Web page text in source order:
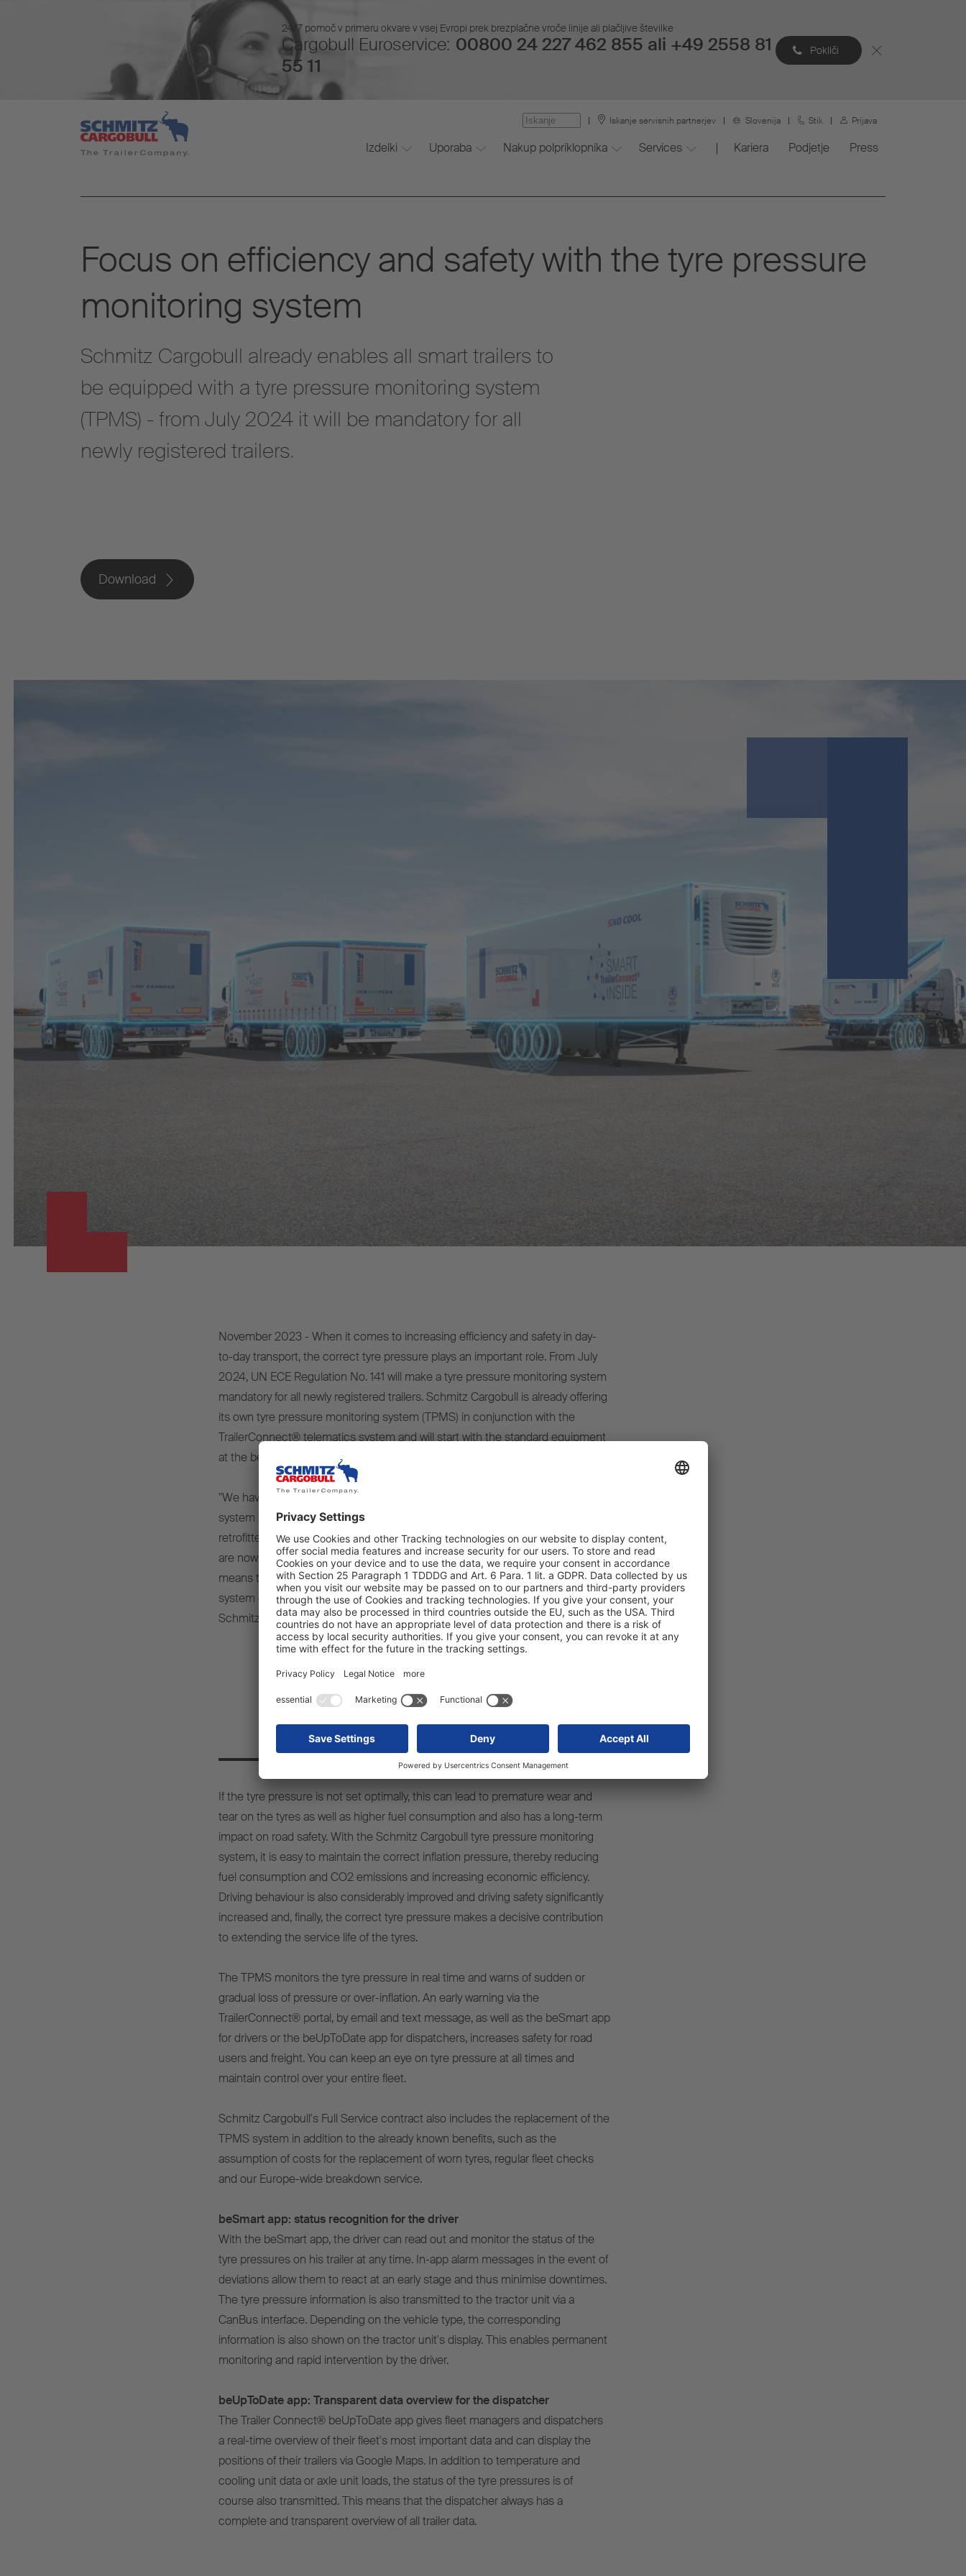
24/7 pomoč v primeru okvare v vsej Evropi prek brezplačne vroče linije ali plačljive številke
Cargobull Euroservice: 00800 24 227 462 855 ali +49 2558 81
55 11
Pokliči
Iskanje servisnih partnerjev Slovenija Stik Prijava
Izdelki Uporaba Nakup polpriklopnika Services Kariera Podjetje Press
Focus on efficiency and safety with the tyre pressure
monitoring system
Schmitz Cargobull already enables all smart trailers to
be equipped with a tyre pressure monitoring system
(TPMS) - from July 2024 it will be mandatory for all
newly registered trailers.
Download
November 2023 - When it comes to increasing efficiency and safety in day-
to-day transport, the correct tyre pressure plays an important role. From July
2024, UN ECE Regulation No. 141 will make a tyre pressure monitoring system
mandatory for all newly registered trailers. Schmitz Cargobull is already offering
its own tyre pressure monitoring system (TPMS) in conjunction with the
TrailerConnect® telematics system and will start with the standard equipment
at the beginning of 2024.
"We have been equipping our trailers with the TrailerConnect® telematics
system as standard ex works since 2018. The system can also be easily
retrofitted to vehicles from other manufacturers. All Schmitz Cargobull trailers
are now equipped with a TPMS to record tyre pressure and temperature. This
means the obligation from July 2024 for newly registered trailers to have this
system can already be fulfilled.," says Boris Billich, Chief Sales Officer at
Schmitz Cargobull.
Start of standard equipment at the
beginning of 2024
If the tyre pressure is not set optimally, this can lead to premature wear and
tear on the tyres as well as higher fuel consumption and also has a long-term
impact on road safety. With the Schmitz Cargobull tyre pressure monitoring
system, it is easy to maintain the correct inflation pressure, thereby reducing
fuel consumption and CO2 emissions and increasing economic efficiency.
Driving behaviour is also considerably improved and driving safety significantly
increased and, finally, the correct tyre pressure makes a decisive contribution
to extending the service life of the tyres.
The TPMS monitors the tyre pressure in real time and warns of sudden or
gradual loss of pressure or over-inflation. An early warning via the
TrailerConnect® portal, by email and text message, as well as the beSmart app
for drivers or the beUpToDate app for dispatchers, increases safety for road
users and freight. You can keep an eye on tyre pressure at all times and
maintain control over your entire fleet.
Schmitz Cargobull's Full Service contract also includes the replacement of the
TPMS system in addition to the already known benefits, such as the
assumption of costs for the replacement of worn tyres, regular fleet checks
and our Europe-wide breakdown service.
beSmart app: status recognition for the driver
With the beSmart app, the driver can read out and monitor the status of the
tyre pressures on his trailer at any time. In-app alarm messages in the event of
deviations allow them to react at an early stage and thus minimise downtimes.
The tyre pressure information is also transmitted to the tractor unit via a
CanBus interface. Depending on the vehicle type, the corresponding
information is also shown on the tractor unit's display. This enables permanent
monitoring and rapid intervention by the driver.
beUpToDate app: Transparent data overview for the dispatcher
The Trailer Connect® beUpToDate app gives fleet managers and dispatchers
a real-time overview of their fleet's most important data and can display the
positions of their trailers via Google Maps. In addition to temperature and
cooling unit data or axle unit loads, the status of the tyre pressures is of
course also transmitted. This means that the dispatcher always has a
complete and transparent overview of all trailer data.